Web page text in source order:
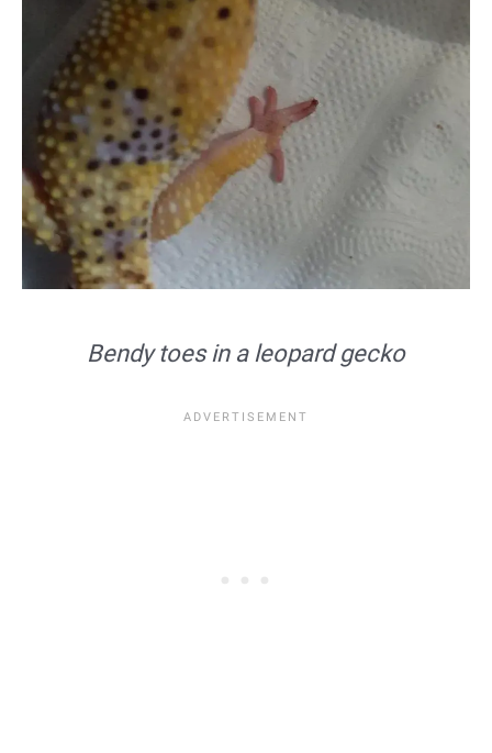
Bendy toes in a leopard gecko